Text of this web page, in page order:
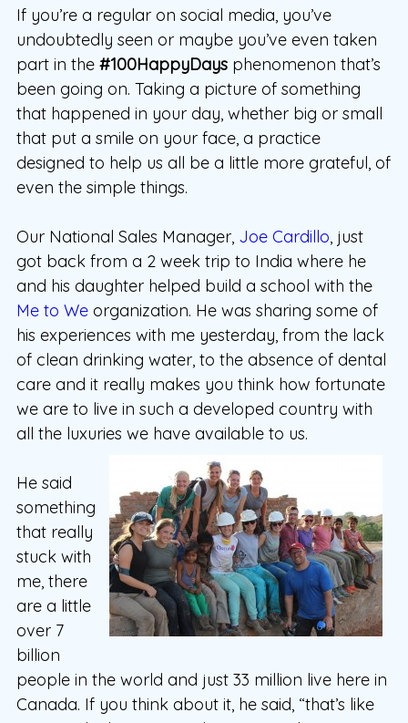
If you’re a regular on social media, you’ve
undoubtedly seen or maybe you’ve even taken
part in the #100HappyDays phenomenon that’s
been going on. Taking a picture of something
that happened in your day, whether big or small
that put a smile on your face, a practice
designed to help us all be a little more grateful, of
even the simple things.
Our National Sales Manager, Joe Cardillo, just
got back from a 2 week trip to India where he
and his daughter helped build a school with the
Me to We organization. He was sharing some of
his experiences with me yesterday, from the lack
of clean drinking water, to the absence of dental
care and it really makes you think how fortunate
we are to live in such a developed country with
all the luxuries we have available to us.
He said
something
that really
stuck with
me, there
are a little
over 7
billion
people in the world and just 33 million live here in
Canada. If you think about it, he said, “that’s like